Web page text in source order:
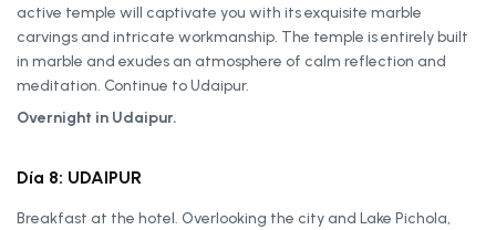
active temple will captivate you with its exquisite marble
carvings and intricate workmanship. The temple is entirely built
in marble and exudes an atmosphere of calm reflection and
meditation. Continue to Udaipur.
Overnight in Udaipur.
Día 8: UDAIPUR
Breakfast at the hotel. Overlooking the city and Lake Pichola,